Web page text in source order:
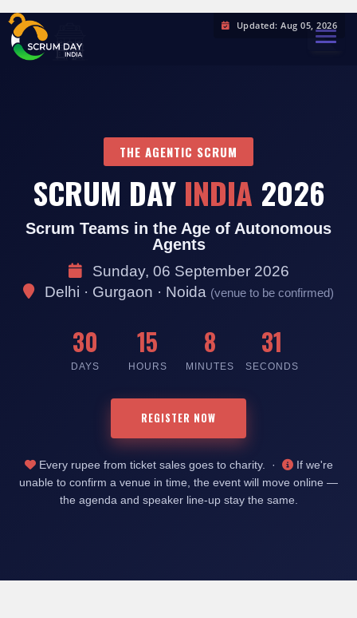
Updated: Aug 05, 2026
THE AGENTIC SCRUM
SCRUM DAY INDIA 2026
Scrum Teams in the Age of Autonomous
Agents
Sunday, 06 September 2026
Delhi · Gurgaon · Noida (venue to be confirmed)
30
DAYS
15
HOURS
8
MINUTES
30
SECONDS
REGISTER NOW
Every rupee from ticket sales goes to charity. ·
If we're
unable to confirm a venue in time, the event will move online —
the agenda and speaker line-up stay the same.